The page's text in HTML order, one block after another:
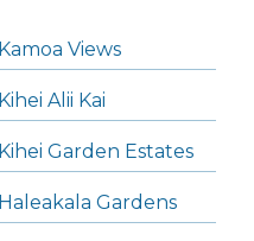
Kamoa Views
Kihei Alii Kai
Kihei Garden Estates
Haleakala Gardens